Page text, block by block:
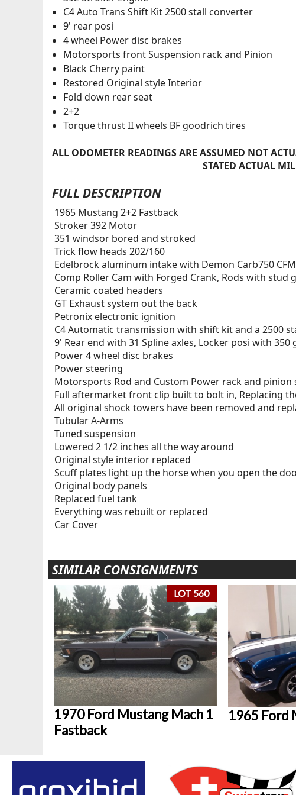
C4 Auto Trans Shift Kit 2500 stall converter
9' rear posi
4 wheel Power disc brakes
Motorsports front Suspension rack and Pinion
Black Cherry paint
Restored Original style Interior
Fold down rear seat
2+2
Torque thrust II wheels BF goodrich tires
ALL ODOMETER READINGS ARE ASSUMED NOT
STATED ACTUAL
FULL DESCRIPTION
1965 Mustang 2+2 Fastback
Stroker 392 Motor
351 windsor bored and stroked
Trick flow heads 202/160
Edelbrock aluminum intake with Demon Carb750 CFM
Comp Roller Cam with Forged Crank, Rods with stud
Ceramic coated headers
GT Exhaust system out the back
Petronix electronic ignition
C4 Automatic transmission with shift kit and a 2500
9' Rear end with 31 Spline axles, Locker posi with 350
Power 4 wheel disc brakes
Power steering
Motorsports Rod and Custom Power rack and pinion
Full aftermarket front clip built to bolt in, Replacing
All original shock towers have been removed and
Tubular A-Arms
Tuned suspension
Lowered 2 1/2 inches all the way around
Original style interior replaced
Scuff plates light up the horse when you open the
Original body panels
Replaced fuel tank
Everything was rebuilt or replaced
Car Cover
SIMILAR CONSIGNMENTS
LOT 560
1970 Ford Mustang Mach 1
Fastback
1965 Ford